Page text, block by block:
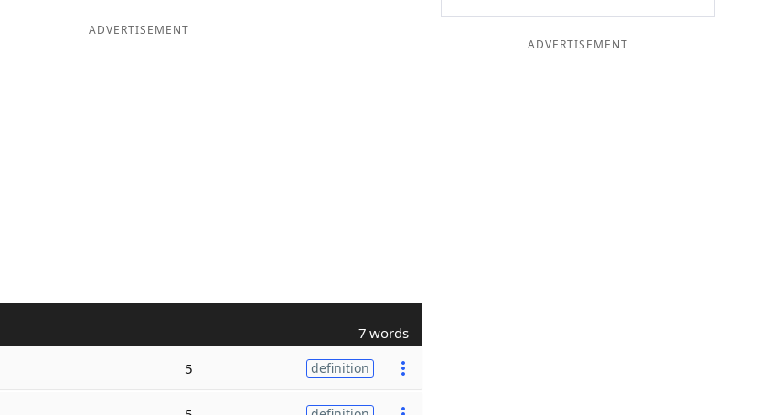
ADVERTISEMENT
7 words
5 definition
ADVERTISEMENT